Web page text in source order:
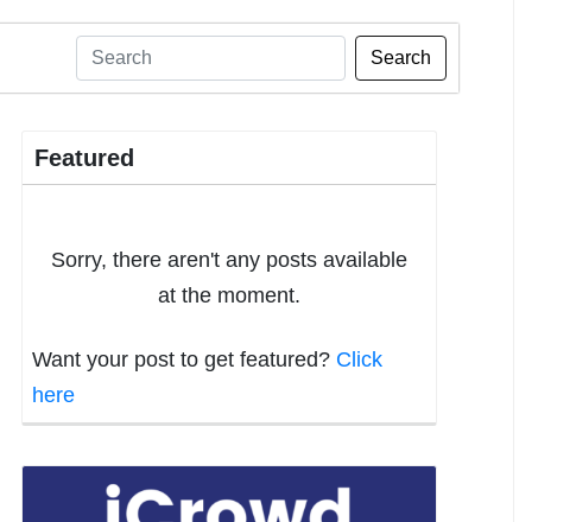
Search
Featured
Sorry, there aren't any posts available
at the moment.
Want your post to get featured? Click
here